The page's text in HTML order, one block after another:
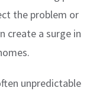
the problem or
create a surge in
unpredictable